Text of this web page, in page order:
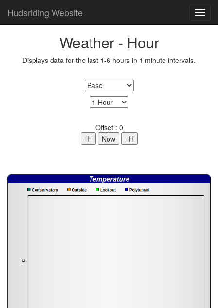
Hudsriding Website
Weather - Hour
Displays data for the last 1-6 hours in 1 minute intervals.
Offset : 0